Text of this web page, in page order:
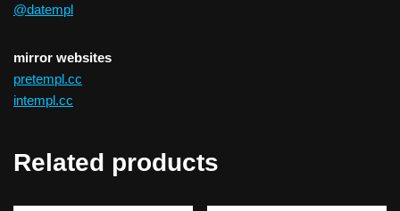
@datempl
mirror websites
pretempl.cc
intempl.cc
Related products